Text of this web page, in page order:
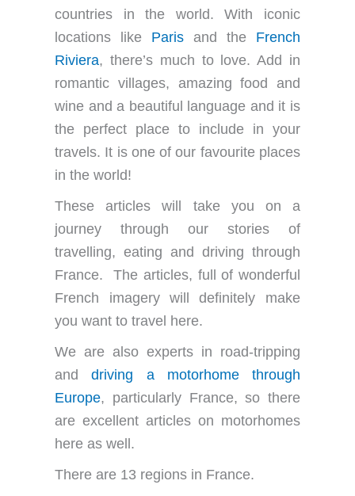
countries in the world. With iconic
locations like Paris and the French
Riviera, there’s much to love. Add in
romantic villages, amazing food and
wine and a beautiful language and it is
the perfect place to include in your
travels. It is one of our favourite places
in the world!
These articles will take you on a
journey through our stories of
travelling, eating and driving through
France. The articles, full of wonderful
French imagery will definitely make
you want to travel here.
We are also experts in road-tripping
anddriving a motorhome through
Europe, particularly France, so there
are excellent articles on motorhomes
here as well.
There are 13 regions in France.